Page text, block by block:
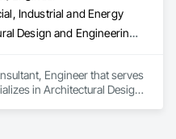
Piping, Value
Industrial and Energy
Architectural Design and Engineering, Design and Engineering, Instrumentation and Control For Electrical Systems, Instrumentation and Control For Plumbing, Instrumentation and Control For Process Systems, Integrated Automation Actuators and Operators, Integrated Automation Compressed Air Supply, Integrated Automation Control and Monitoring Network, Integrated Automation Control Dampers, Integrated Automation Control Valves, Integrated Automation Current Sensors, Integrated Automation Local Control Units, Integrated Automation Sensors and Transmitters, Integrated Automation Systems For Conveying Equipment, Integrated Automation Systems For Electrical, Integrated Automation Systems For Facility Equipment, Integrated Automation Systems For Plumbing, Sanitary Facilities, Security Equipment
Engineer that serves
in Architectural Design